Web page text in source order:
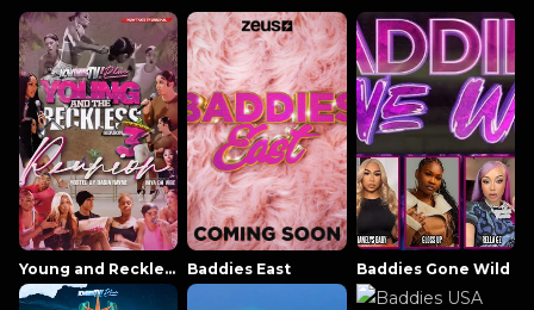
Young and Reckless NowThatsTV Baddies East Baddies Gone Wild